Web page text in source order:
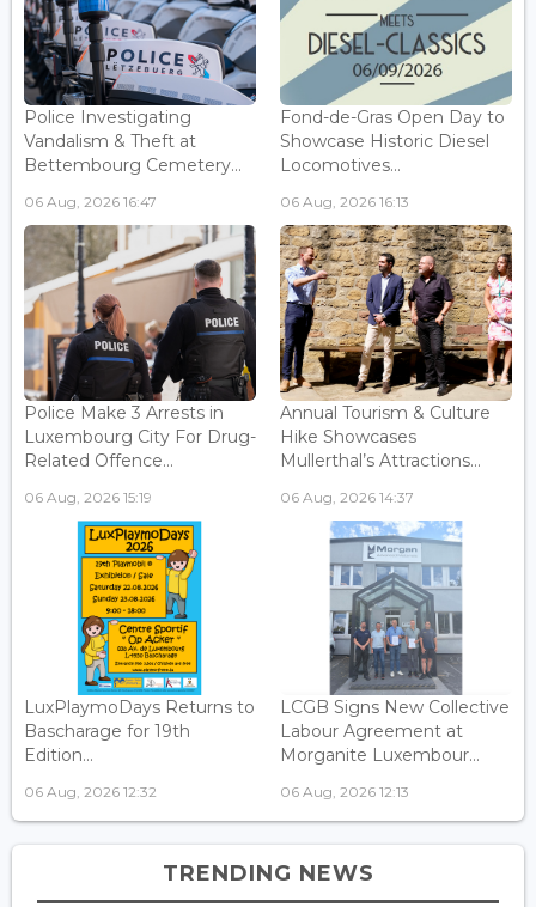
Police Investigating
Vandalism & Theft at
Bettembourg Cemetery...
06 Aug, 2026 16:47
Fond-de-Gras Open Day to
Showcase Historic Diesel
Locomotives...
06 Aug, 2026 16:13
Police Make 3 Arrests in
Luxembourg City For Drug-
Related Offence...
06 Aug, 2026 15:19
Annual Tourism & Culture
Hike Showcases
Mullerthal’s Attractions...
06 Aug, 2026 14:37
LuxPlaymoDays Returns to
Bascharage for 19th
Edition...
06 Aug, 2026 12:32
LCGB Signs New Collective
Labour Agreement at
Morganite Luxembour...
06 Aug, 2026 12:13
TRENDING NEWS